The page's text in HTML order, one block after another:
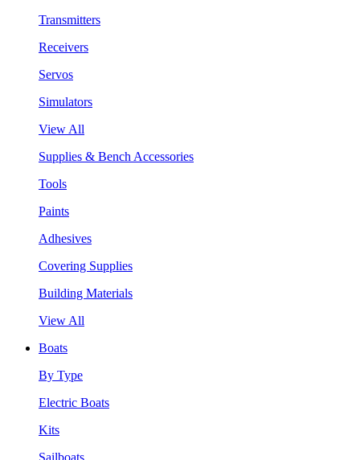
Transmitters
Receivers
Servos
Simulators
View All
Supplies & Bench Accessories
Tools
Paints
Adhesives
Covering Supplies
Building Materials
View All
Boats
By Type
Electric Boats
Kits
Sailboats